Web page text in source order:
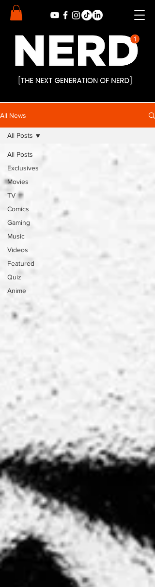
All News
All Posts
Exclusives
Movies
TV
Comics
Gaming
Music
Videos
Featured
Quiz
Anime
All Posts